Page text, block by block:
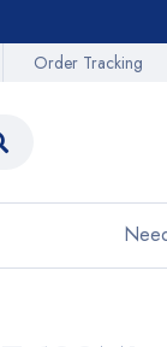
Order Tracking